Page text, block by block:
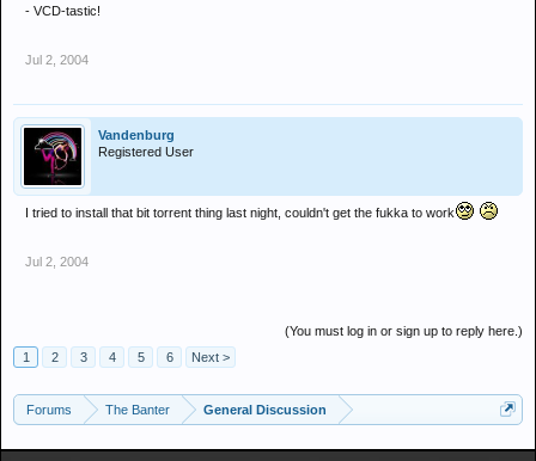
- VCD-tastic!
Jul 2, 2004
Vandenburg
Registered User
I tried to install that bit torrent thing last night, couldn't get the fukka to work
Jul 2, 2004
(You must log in or sign up to reply here.)
1
2 3 4 5 6 Next >
Forums The Banter General Discussion